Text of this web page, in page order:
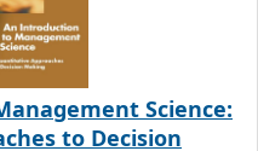
Science:
to Decision